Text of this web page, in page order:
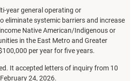
year general operating or
eliminate systemic barriers and increase
Native American/Indigenous or
in the East Metro and Greater
per year for five years.
It accepted letters of inquiry from 10
24, 2026.